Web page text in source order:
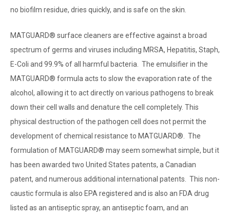
no biofilm residue, dries quickly, and is safe on the skin.
MATGUARD® surface cleaners are effective against a broad
spectrum of germs and viruses including MRSA, Hepatitis, Staph,
E-Coli and 99.9% of all harmful bacteria. The emulsifier in the
MATGUARD® formula acts to slow the evaporation rate of the
alcohol, allowing it to act directly on various pathogens to break
down their cell walls and denature the cell completely. This
physical destruction of the pathogen cell does not permit the
development of chemical resistance to MATGUARD®. The
formulation of MATGUARD® may seem somewhat simple, but it
has been awarded two United States patents, a Canadian
patent, and numerous additional international patents. This non-
caustic formula is also EPA registered and is also an FDA drug
listed as an antiseptic spray, an antiseptic foam, and an